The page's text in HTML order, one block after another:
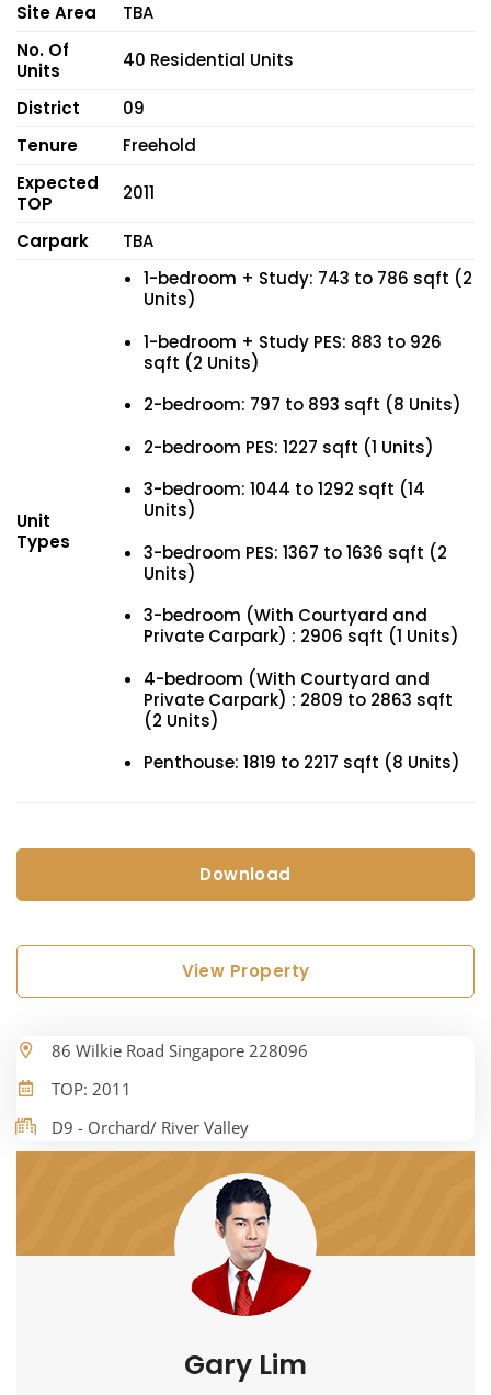
Site Area
TBA
No. Of
Units
40 Residential Units
District
09
Tenure
Freehold
Expected
TOP
2011
Carpark TBA
Unit
Types
1-bedroom + Study: 743 to 786 sqft (2
Units)
1-bedroom + Study PES: 883 to 926
sqft (2 Units)
2-bedroom: 797 to 893 sqft (8 Units)
2-bedroom PES: 1227 sqft (1 Units)
3-bedroom: 1044 to 1292 sqft (14
Units)
3-bedroom PES: 1367 to 1636 sqft (2
Units)
3-bedroom (With Courtyard and
Private Carpark) : 2906 sqft (1 Units)
4-bedroom (With Courtyard and
Private Carpark) : 2809 to 2863 sqft
(2 Units)
Penthouse: 1819 to 2217 sqft (8 Units)
Download
View Property
86 Wilkie Road Singapore 228096
TOP: 2011
D9 - Orchard/ River Valley
Gary Lim